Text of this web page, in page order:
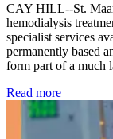
CAY HILL--St.
hemodialysis
specialist services
permanently based
form part of a much
Read more: Kidney